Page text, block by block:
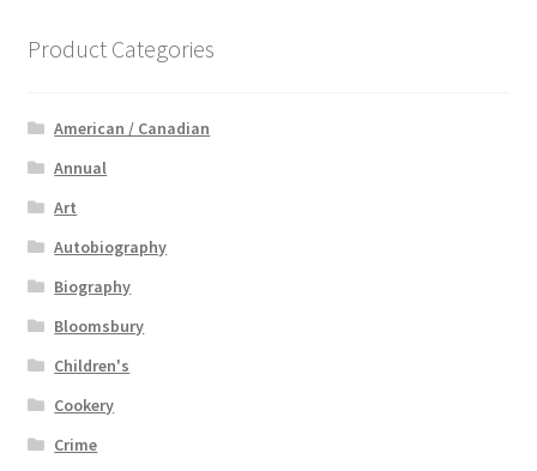
Product Categories
American / Canadian
Annual
Art
Autobiography
Biography
Bloomsbury
Children's
Cookery
Crime